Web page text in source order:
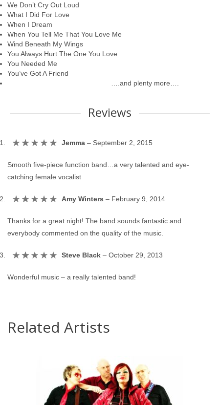
We Don’t Cry Out Loud
What I Did For Love
When I Dream
When You Tell Me That You Love Me
Wind Beneath My Wings
You Always Hurt The One You Love
You Needed Me
You’ve Got A Friend
….and plenty more….
Reviews
Jemma – September 2, 2015
Smooth five-piece function band…a very talented and eye-
catching female vocalist
Amy Winters – February 9, 2014
Thanks for a great night! The band sounds fantastic and
everybody commented on the quality of the music.
Steve Black – October 29, 2013
Wonderful music – a really talented band!
Related Artists